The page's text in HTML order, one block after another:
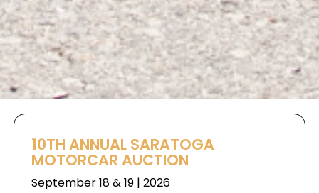
10TH ANNUAL SARATOGA
MOTORCAR AUCTION
September 18 & 19 | 2026